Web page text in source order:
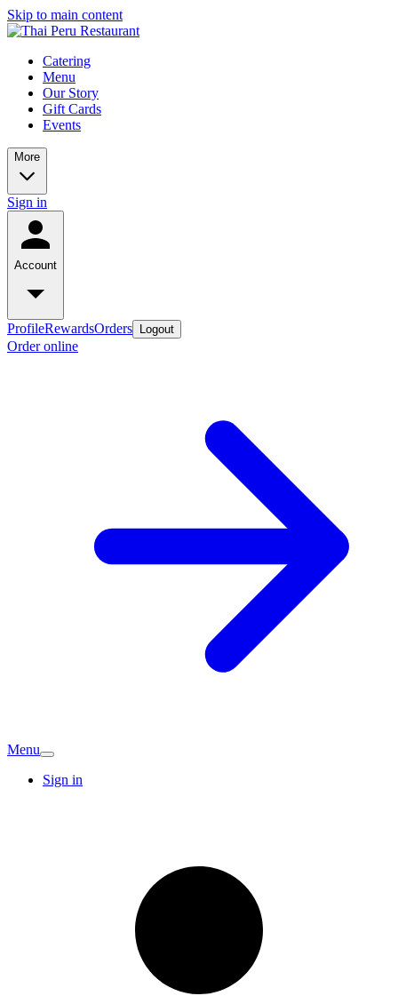
Skip to main content
Catering
Menu
Our Story
Gift Cards
Events
More
Sign in
Account
ProfileRewardsOrders Logout
Order online
Menu
Sign in